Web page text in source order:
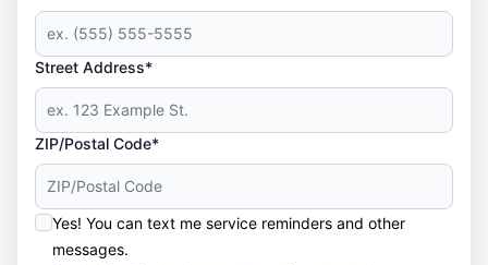
Street Address*
ZIP/Postal Code*
Yes! You can text me service reminders and other
messages.